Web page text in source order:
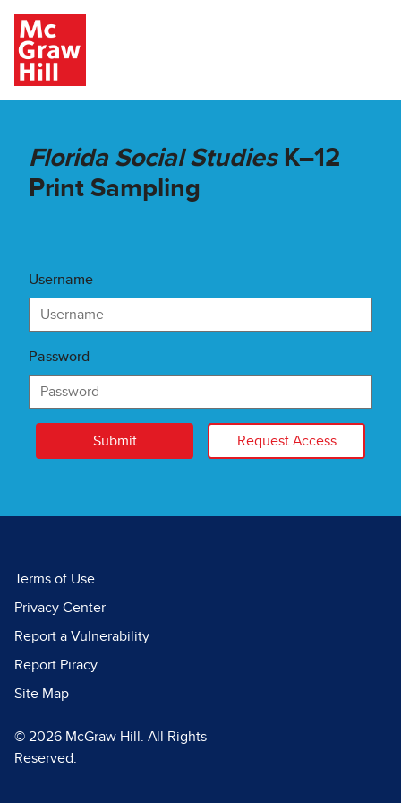
Florida Social StudiesK–12
Print Sampling
Username
Password
Submit Request Access
Terms of Use
Privacy Center
Report a Vulnerability
Report Piracy
Site Map
© 2026 McGraw Hill. All Rights
Reserved.